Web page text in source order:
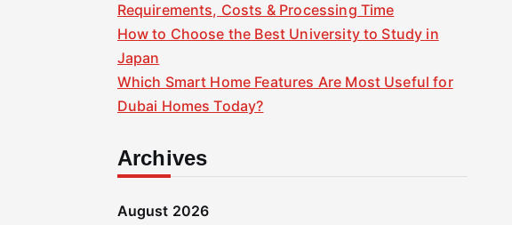
Requirements, Costs & Processing Time
How to Choose the Best University to Study in
Japan
Which Smart Home Features Are Most Useful for
Dubai Homes Today?
Archives
August 2026